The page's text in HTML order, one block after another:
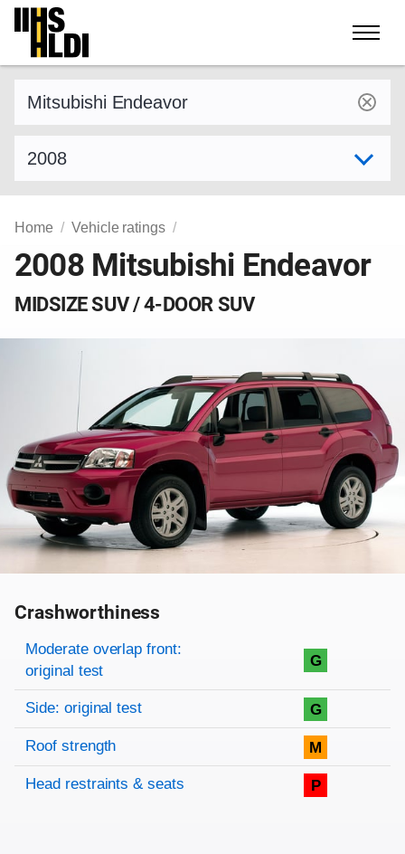
Skip
content
Home Vehicle ratings
2008 Mitsubishi Endeavor
MIDSIZE SUV / 4-DOOR SUV
Crashworthiness
Rating overview
Evaluation criteria
Rating
Moderate overlap front:
original test
G
Side: original test G
Roof strength M
Head restraints & seats P